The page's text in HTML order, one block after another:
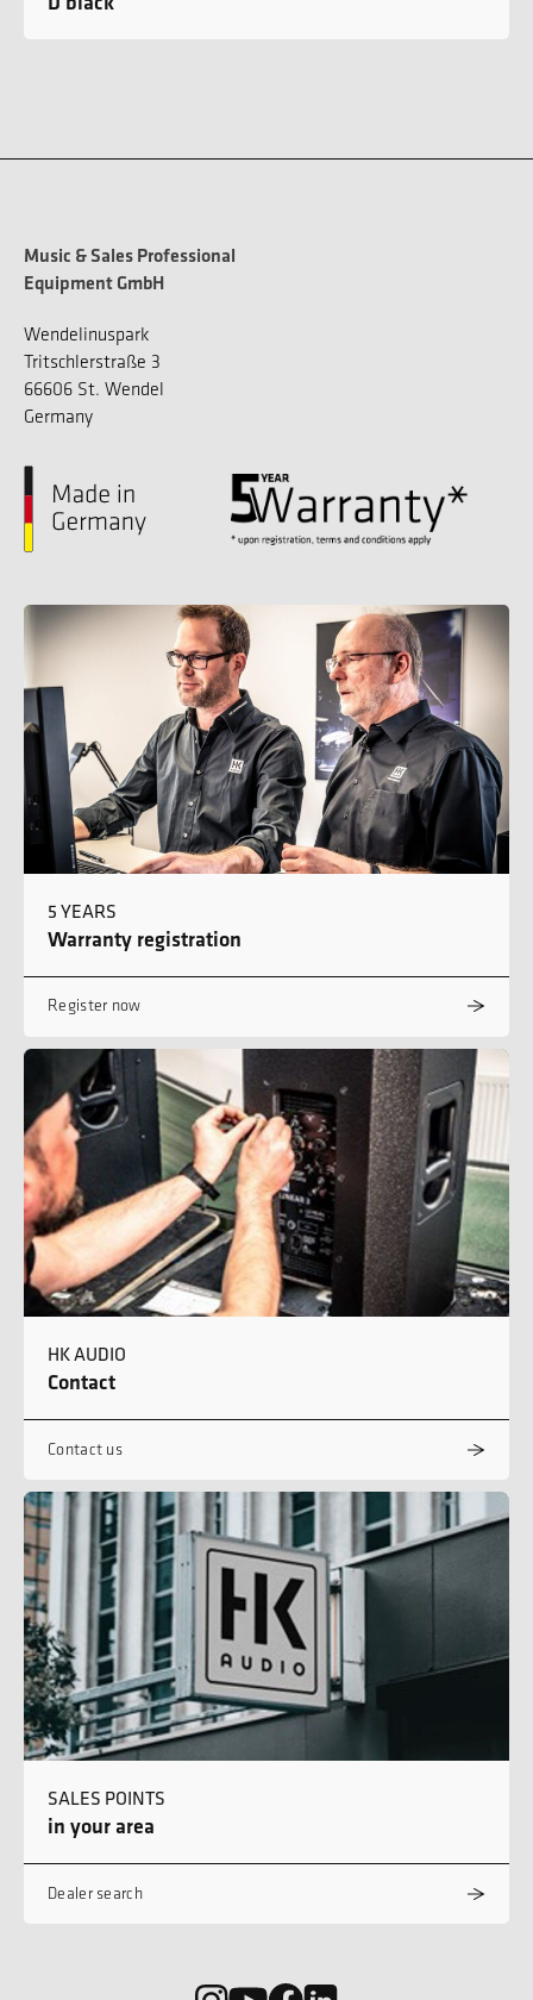
Music & Sales Professional
Equipment GmbH
Wendelinuspark
Tritschlerstraße 3
66606 St. Wendel
Germany
5 YEARS
Warranty registration
Register now
HK AUDIO
Contact
Contact us
SALES POINTS
in your area
Dealer search